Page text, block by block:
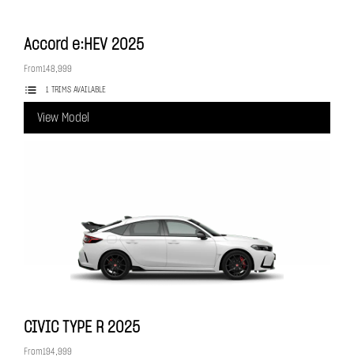
Accord e:HEV 2025
From148,999
1 TRIMS AVAILABLE
View Model
CIVIC TYPE R 2025
From194,999